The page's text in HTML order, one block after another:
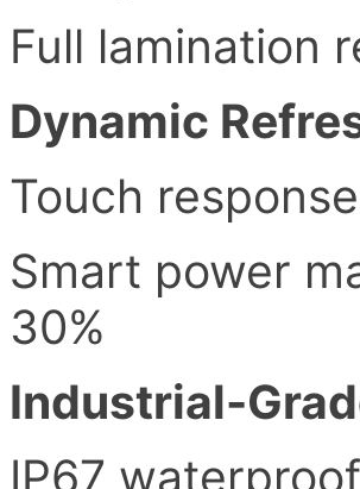
Full lamination
Dynamic
Touch
Smart power
30%
Industrial-
IP67